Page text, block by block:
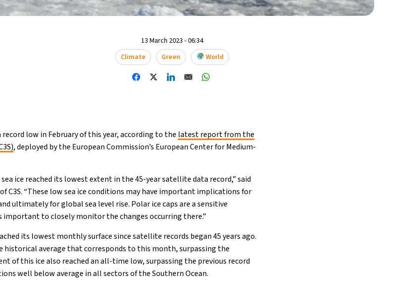
13 March 2023 - 06:34
Climate
Green World
low in February of this year, according to the latest report from the
, deployed by the European Commission’s European Center for Medium-
ice reached its lowest extent in the 45-year satellite data record,” said
C3S. “These low sea ice conditions may have important implications for
ultimately for global sea level rise. Polar ice caps are a sensitive
to closely monitor the changes occurring there.”
its lowest monthly surface since satellite records began 45 years ago.
historical average that corresponds to this month, surpassing the
of this ice also reached an all-time low, surpassing the previous record
well below average in all sectors of the Southern Ocean.